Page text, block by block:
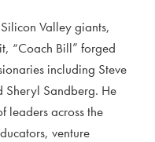
Valley giants,
“Coach Bill” forged
including Steve
Sheryl Sandberg. He
leaders across the
venture